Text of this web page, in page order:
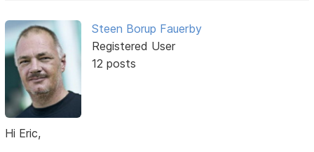
Steen Borup Fauerby
Registered User
12 posts
Hi Eric,